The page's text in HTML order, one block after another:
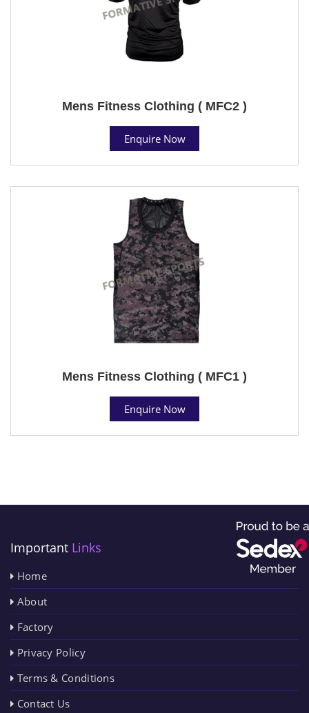
Mens Fitness Clothing ( MFC2 )
Enquire Now
Mens Fitness Clothing ( MFC1 )
Enquire Now
Important Links
Home
About
Factory
Privacy Policy
Terms & Conditions
Contact Us